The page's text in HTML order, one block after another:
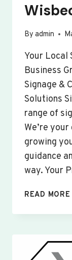
By admin
Your Local
Business
Signage &
Solutions
range of
We’re
growing
guidance
way. Your
READ MORE